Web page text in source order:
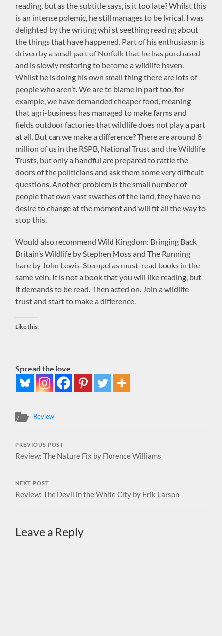
reading, but as the subtitle says, is it too late? Whilst this
is an intense polemic, he still manages to be lyrical, I was
delighted by the writing whilst seething reading about
the things that have happened. Part of his enthusiasm is
driven by a small part of Norfolk that he has purchased
and is slowly restoring to become a wildlife haven.
Whilst he is doing his own small thing there are lots of
people who aren’t. We are to blame in part too, for
example, we have demanded cheaper food, meaning
that agri-business has managed to make farms and
fields outdoor factories that wildlife does not play a part
at all. But can we make a difference? There are around 8
million of us in the RSPB, National Trust and the Wildlife
Trusts, but only a handful are prepared to rattle the
doors of the politicians and ask them some very difficult
questions. Another problem is the small number of
people that own vast swathes of the land, they have no
desire to change at the moment and will fit all the way to
stop this.
Would also recommend Wild Kingdom: Bringing Back
Britain’s Wildlife by Stephen Moss and The Running
hare by John Lewis-Stempel as must-read books in the
same vein. It is not a book that you will like reading, but
it demands to be read. Then acted on. Join a wildlife
trust and start to make a difference.
Like this:
Spread the love
Review
PREVIOUS POST
Review: The Nature Fix by Florence Williams
NEXT POST
Review: The Devil in the White City by Erik Larson
Leave a Reply